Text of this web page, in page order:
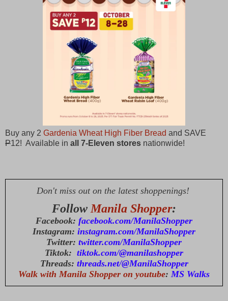
Buy any 2 Gardenia Wheat High Fiber Bread and SAVE
P12! Available in all 7-Eleven stores nationwide!
Don't miss out on the latest shoppenings!
Follow Manila Shopper:
Facebook: facebook.com/ManilaShopper
Instagram: instagram.com/ManilaShopper
Twitter: twitter.com/ManilaShopper
Tiktok: tiktok.com/@manilashopper
Threads: threads.net/@ManilaShopper
Walk with Manila Shopper on youtube: MS Walks